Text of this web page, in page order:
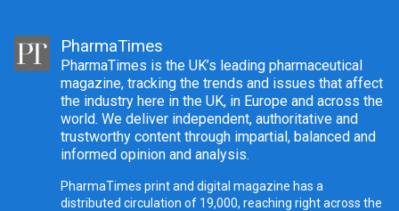
PharmaTimes
PharmaTimes is the UK’s leading pharmaceutical
magazine, tracking the trends and issues that affect
the industry here in the UK, in Europe and across the
world. We deliver independent, authoritative and
trustworthy content through impartial, balanced and
informed opinion and analysis.
PharmaTimes print and digital magazine has a
distributed circulation of 19,000, reaching right across the